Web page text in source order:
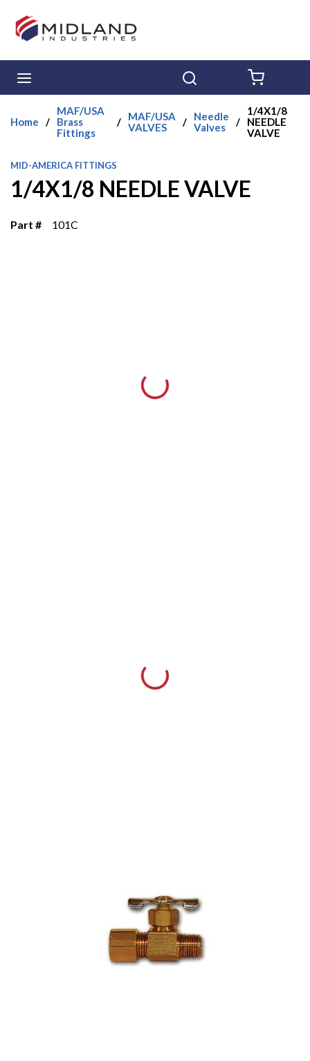
Skip to main content
Home /
MAF/USA
Brass
Fittings
/
MAF/USA
VALVES
/
Needle
Valves
/
1/4X1/8
NEEDLE
VALVE
MID-AMERICA FITTINGS
1/4X1/8 NEEDLE VALVE
Part # 101C